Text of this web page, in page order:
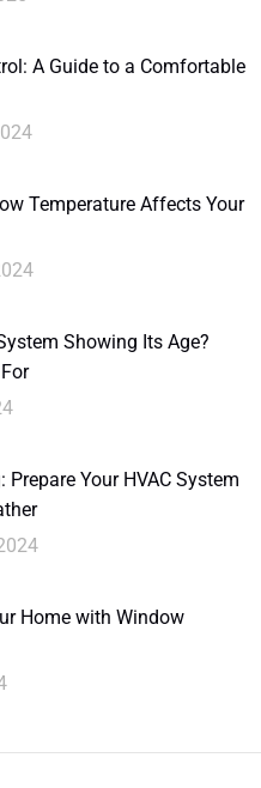
A Guide to a Comfortable
Temperature Affects Your
Showing Its Age?
Prepare Your HVAC System
Home with Window